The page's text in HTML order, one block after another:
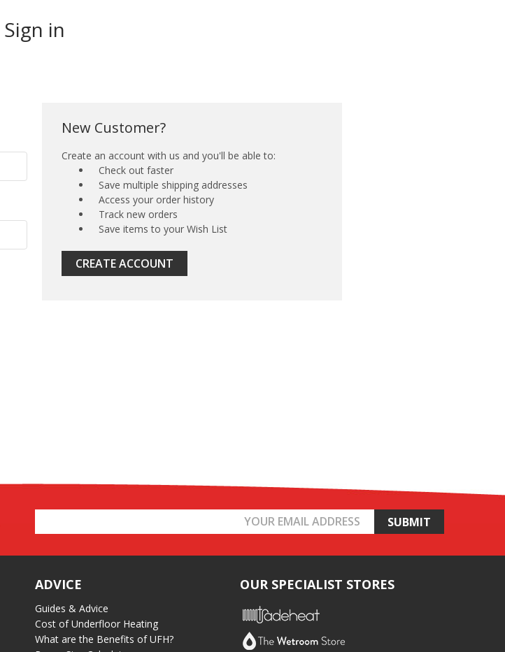
Sign in
New Customer?
Create an account with us and you'll be able to:
Check out faster
Save multiple shipping addresses
Access your order history
Track new orders
Save items to your Wish List
CREATE ACCOUNT
Address
ADVICE
Guides & Advice
Cost of Underfloor Heating
What are the Benefits of UFH?
OUR SPECIALIST STORES